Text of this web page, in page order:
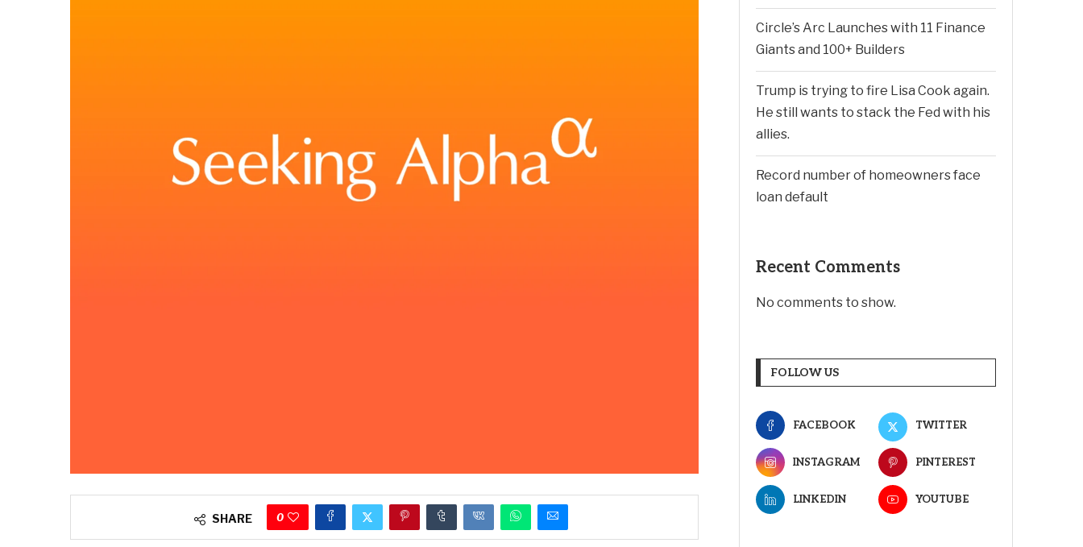
SHARE 0
Circle’s Arc Launches with 11 Finance
Giants and 100+ Builders
Trump is trying to fire Lisa Cook again.
He still wants to stack the Fed with his
allies.
Record number of homeowners face
loan default
Recent Comments
No comments to show.
FOLLOW US
FACEBOOK TWITTER
INSTAGRAM PINTEREST
LINKEDIN YOUTUBE